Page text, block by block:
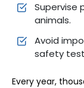
Supervise
animals.
Avoid
safety
Every year,